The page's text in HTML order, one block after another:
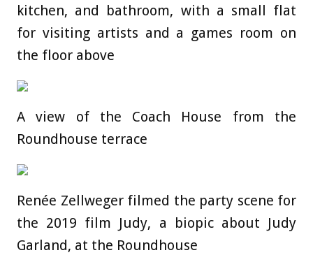
kitchen, and bathroom, with a small flat
for visiting artists and a games room on
the floor above
A view of the Coach House from the
Roundhouse terrace
Renée Zellweger filmed the party scene for
the 2019 film Judy, a biopic about Judy
Garland, at the Roundhouse